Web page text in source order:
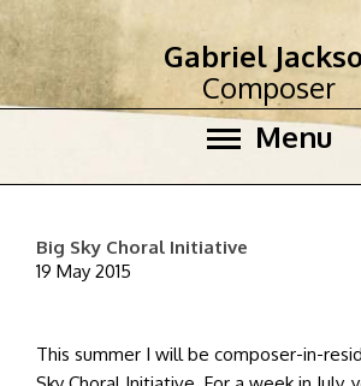
Menu
Gabriel
Composer
Big Sky Choral Initiative
19 May 2015
This summer I will be composer-in-